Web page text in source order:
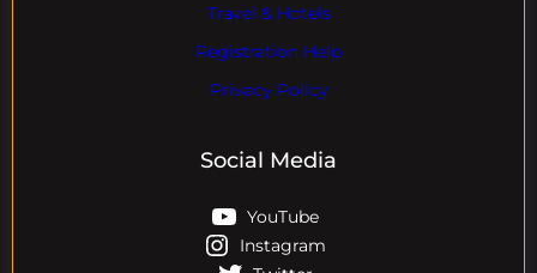
Travel & Hotels
Registration Help
Privacy Policy
Social Media
YouTube
Instagram